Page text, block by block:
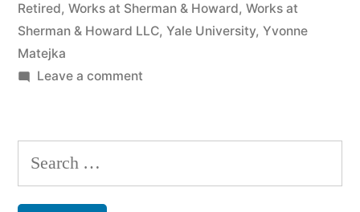
Retired, Works at Sherman & Howard, Works at
Sherman & Howard LLC, Yale University, Yvonne
Matejka
Leave a commenton
the
of
Search
for: